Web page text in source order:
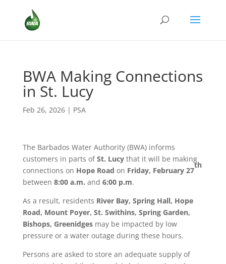
BWA Making Connections
in St. Lucy
Feb 26, 2026| PSA
The Barbados Water Authority (BWA) informs
customers in parts ofSt. Lucy that it will be making
connections on Hope Road on Friday, February 27
th
between 8:00 a.m. and 6:00 p.m.
As a result, residents River Bay, Spring Hall, Hope
Road, Mount Poyer, St. Swithins, Spring Garden,
Bishops, Greenidges may be impacted by low
pressure or a water outage during these hours.
Persons are asked to store an adequate supply of